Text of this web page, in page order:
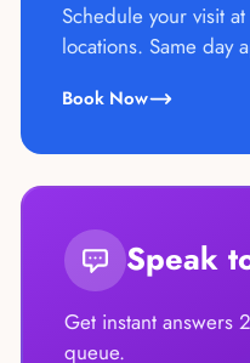
Schedule your visit
locations. Same day
Book Now
Speak
Get instant answers
queue.